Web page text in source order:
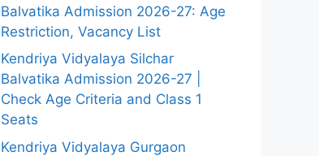
Balvatika Admission 2026-27: Age
Restriction, Vacancy List
Kendriya Vidyalaya Silchar
Balvatika Admission 2026-27 |
Check Age Criteria and Class 1
Seats
Kendriya Vidyalaya Gurgaon